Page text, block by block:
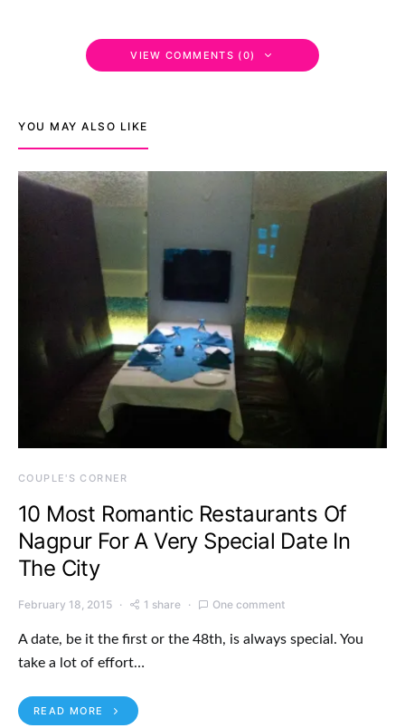
VIEW COMMENTS (0)
YOU MAY ALSO LIKE
COUPLE'S CORNER
10 Most Romantic Restaurants Of
Nagpur For A Very Special Date In
The City
February 18, 2015 1 share One comment
A date, be it the first or the 48th, is always special. You
take a lot of effort…
READ MORE